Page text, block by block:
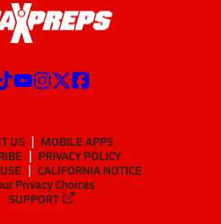
US
MOBILE APPS
PRIVACY POLICY
CALIFORNIA NOTICE
Privacy Choices
SUPPORT